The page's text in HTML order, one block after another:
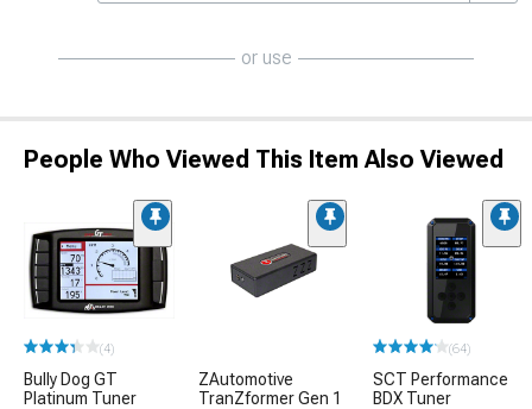
or use
People Who Viewed This Item Also Viewed
(4)
Bully Dog GT
Platinum Tuner
ZAutomotive
TranZformer Gen 1
(64)
SCT Performance
BDX Tuner